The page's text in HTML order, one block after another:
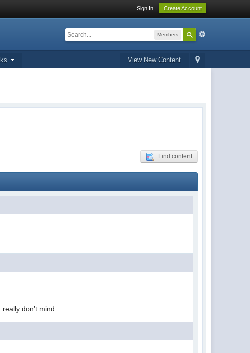
Sign In Create Account
Members
View New Content
Find content
don’t mind.